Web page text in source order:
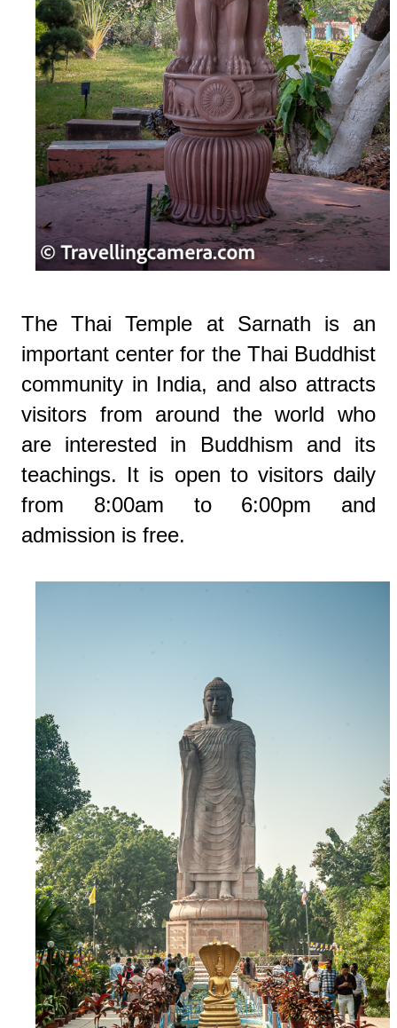
The Thai Temple at Sarnath is an
important center for the Thai Buddhist
community in India, and also attracts
visitors from around the world who
are interested in Buddhism and its
teachings. It is open to visitors daily
from 8:00am to 6:00pm and
admission is free.